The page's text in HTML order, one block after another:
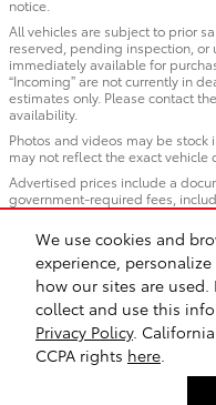
We use cookies and
experience,
how our sites are
collect and use this
Privacy Policy.
CCPA rights here
notice.
All vehicles are subject to prior
reserved, pending inspection,
immediately available for
“Incoming” are not currently in
estimates only. Please contact
availability.
Photos and videos may be
may not reflect the exact vehicle
Advertised prices include a
government-required fees,
license, registration, plate
required fees.
Sitemap Privacy